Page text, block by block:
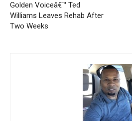
Golden Voiceâ€™ Ted
Williams Leaves Rehab After
Two Weeks